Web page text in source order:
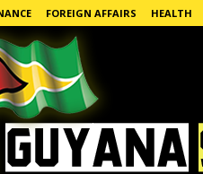
FOREIGN AFFAIRS HEALTH